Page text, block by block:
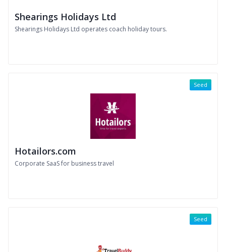
Shearings Holidays Ltd
Shearings Holidays Ltd operates coach holiday tours.
Hotailors.com
Corporate SaaS for business travel
Seed
Seed